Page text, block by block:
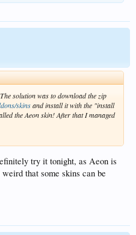
solution was to download the zip
skinsand install it with the "install
the Aeon skin! After that I managed
try it tonight, as Aeon is
that some skins can be